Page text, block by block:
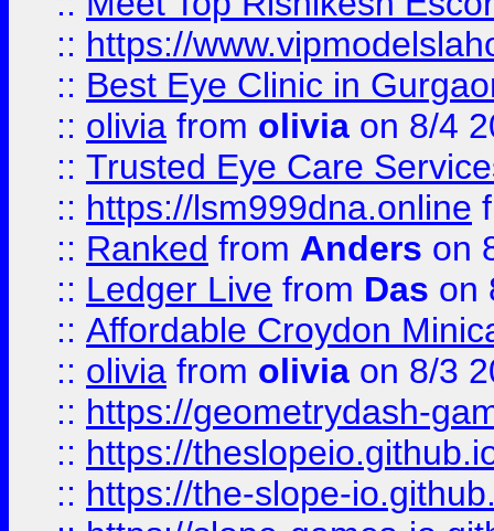
:: https://
:: Best Eye Clinic in
:: olivia from olivia on 8/4
:: Trusted Eye Care
:: https://lsm999dna.online
:: Ranked from Anders on
:: Ledger Live from Das on
:: Affordable Croydon
:: olivia from olivia on 8/3
:: https://geometrydash-
:: https://
:: https://the-slope-